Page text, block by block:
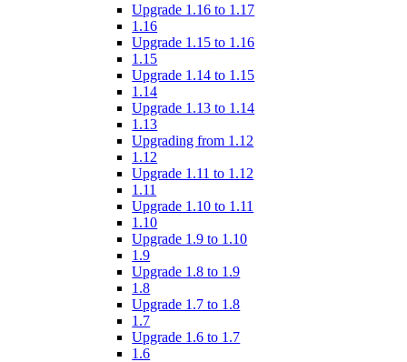
Upgrade 1.16 to 1.17
1.16
Upgrade 1.15 to 1.16
1.15
Upgrade 1.14 to 1.15
1.14
Upgrade 1.13 to 1.14
1.13
Upgrading from 1.12
1.12
Upgrade 1.11 to 1.12
1.11
Upgrade 1.10 to 1.11
1.10
Upgrade 1.9 to 1.10
1.9
Upgrade 1.8 to 1.9
1.8
Upgrade 1.7 to 1.8
1.7
Upgrade 1.6 to 1.7
1.6